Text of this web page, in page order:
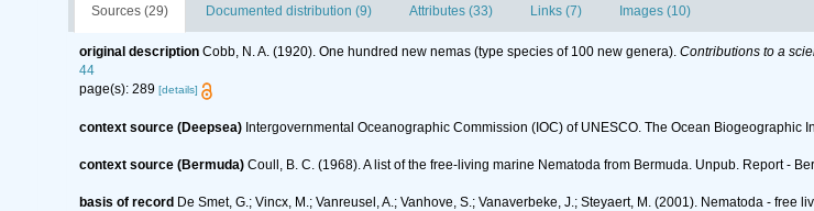
Sources (29) Documented distribution (9) Attributes (33) Links (7) Images (10)
original description Cobb, N. A. (1920). One hundred new nemas (type species of 100 new genera). Contributions to a
44
page(s): 289 [details]
context source (Deepsea) Intergovernmental Oceanographic Commission (IOC) of UNESCO. The Ocean Biogeographic
context source (Bermuda) Coull, B. C. (1968). A list of the free-living marine Nematoda from Bermuda. Unpub. Report -
basis of record De Smet, G.; Vincx, M.; Vanreusel, A.; Vanhove, S.; Vanaverbeke, J.; Steyaert, M. (2001). Nematoda - free